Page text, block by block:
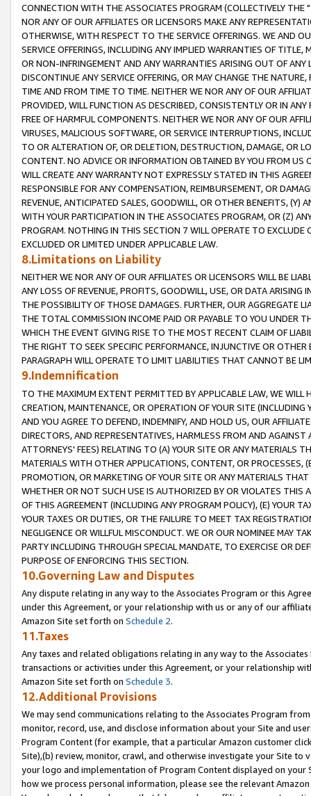
CONNECTION WITH THE ASSOCIATES PROGRAM (COLLECTIVELY THE "
NOR ANY OF OUR AFFILIATES OR LICENSORS MAKE ANY
OTHERWISE, WITH RESPECT TO THE SERVICE OFFERINGS. WE AND
SERVICE OFFERINGS, INCLUDING ANY IMPLIED WARRANTIES OF
OR NON-INFRINGEMENT AND ANY WARRANTIES ARISING OUT OF ANY
DISCONTINUE ANY SERVICE OFFERING, OR MAY CHANGE THE
TIME AND FROM TIME TO TIME. NEITHER WE NOR ANY OF OUR
PROVIDED, WILL FUNCTION AS DESCRIBED, CONSISTENTLY OR IN
FREE OF HARMFUL COMPONENTS. NEITHER WE NOR ANY OF OUR
VIRUSES, MALICIOUS SOFTWARE, OR SERVICE INTERRUPTIONS,
TO OR ALTERATION OF, OR DELETION, DESTRUCTION, DAMAGE, OR
CONTENT. NO ADVICE OR INFORMATION OBTAINED BY YOU FROM
WILL CREATE ANY WARRANTY NOT EXPRESSLY STATED IN THIS
RESPONSIBLE FOR ANY COMPENSATION, REIMBURSEMENT, OR
REVENUE, ANTICIPATED SALES, GOODWILL, OR OTHER BENEFITS,
WITH YOUR PARTICIPATION IN THE ASSOCIATES PROGRAM, OR (Z)
PROGRAM. NOTHING IN THIS SECTION 7 WILL OPERATE TO
EXCLUDED OR LIMITED UNDER APPLICABLE LAW.
8.Limitations on Liability
NEITHER WE NOR ANY OF OUR AFFILIATES OR LICENSORS WILL BE
ANY LOSS OF REVENUE, PROFITS, GOODWILL, USE, OR DATA ARISING
THE POSSIBILITY OF THOSE DAMAGES. FURTHER, OUR AGGREGATE
THE TOTAL COMMISSION INCOME PAID OR PAYABLE TO YOU UNDER
WHICH THE EVENT GIVING RISE TO THE MOST RECENT CLAIM OF
THE RIGHT TO SEEK SPECIFIC PERFORMANCE, INJUNCTIVE OR
PARAGRAPH WILL OPERATE TO LIMIT LIABILITIES THAT CANNOT BE
9.Indemnification
TO THE MAXIMUM EXTENT PERMITTED BY APPLICABLE LAW, WE WILL
CREATION, MAINTENANCE, OR OPERATION OF YOUR SITE (INCLUDING
AND YOU AGREE TO DEFEND, INDEMNIFY, AND HOLD US, OUR
DIRECTORS, AND REPRESENTATIVES, HARMLESS FROM AND
ATTORNEYS' FEES) RELATING TO (A) YOUR SITE OR ANY MATERIALS
MATERIALS WITH OTHER APPLICATIONS, CONTENT, OR PROCESSES,
PROMOTION, OR MARKETING OF YOUR SITE OR ANY MATERIALS
WHETHER OR NOT SUCH USE IS AUTHORIZED BY OR VIOLATES THIS
OF THIS AGREEMENT (INCLUDING ANY PROGRAM POLICY), (E) YOUR
YOUR TAXES OR DUTIES, OR THE FAILURE TO MEET TAX
NEGLIGENCE OR WILLFUL MISCONDUCT. WE OR OUR NOMINEE MAY
PARTY INCLUDING THROUGH SPECIAL MANDATE, TO EXERCISE OR
PURPOSE OF ENFORCING THIS SECTION.
10.Governing Law and Disputes
Any dispute relating in any way to the Associates Program or this
under this Agreement, or your relationship with us or any of our
Amazon Site set forth on Schedule 2.
11.Taxes
Any taxes and related obligations relating in any way to the
transactions or activities under this Agreement, or your relationship
Amazon Site set forth on Schedule 3.
12.Additional Provisions
We may send communications relating to the Associates Program
monitor, record, use, and disclose information about your Site and
Program Content (for example, that a particular Amazon customer
Site),(b) review, monitor, crawl, and otherwise investigate your Site
your logo and implementation of Program Content displayed on
how we process personal information, please see the relevant